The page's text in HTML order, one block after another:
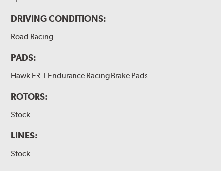
DRIVING CONDITIONS:
Road Racing
PADS:
Hawk ER-1 Endurance Racing Brake Pads
ROTORS:
Stock
LINES:
Stock